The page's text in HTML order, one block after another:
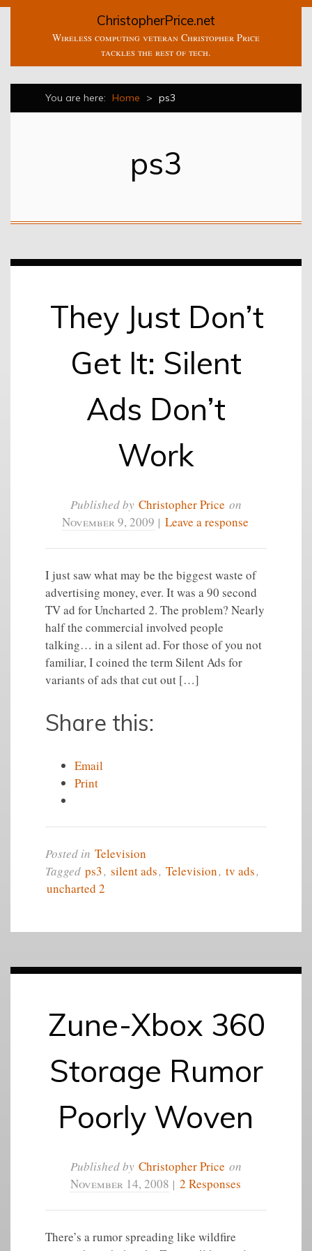
ChristopherPrice.net
Wireless computing veteran Christopher Price
tackles the rest of tech.
You are here: Home > ps3
ps3
They Just Don’t
Get It: Silent
Ads Don’t
Work
Published by Christopher Price on
November 9, 2009 | Leave a response
I just saw what may be the biggest waste of
advertising money, ever. It was a 90 second
TV ad for Uncharted 2. The problem? Nearly
half the commercial involved people
talking… in a silent ad. For those of you not
familiar, I coined the term Silent Ads for
variants of ads that cut out […]
Share this:
Email
Print
Posted in Television
Tagged ps3, silent ads, Television, tv ads,
uncharted 2
Zune-Xbox 360
Storage Rumor
Poorly Woven
Published by Christopher Price on
November 14, 2008 | 2 Responses
There’s a rumor spreading like wildfire